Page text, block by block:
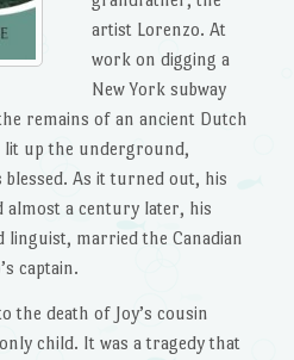
artist Lorenzo. At
work on digging a
New York subway
remains of an ancient Dutch
up the underground,
As it turned out, his
almost a century later, his
linguist, married the Canadian
captain.
the death of Joy’s cousin
child. It was a tragedy that